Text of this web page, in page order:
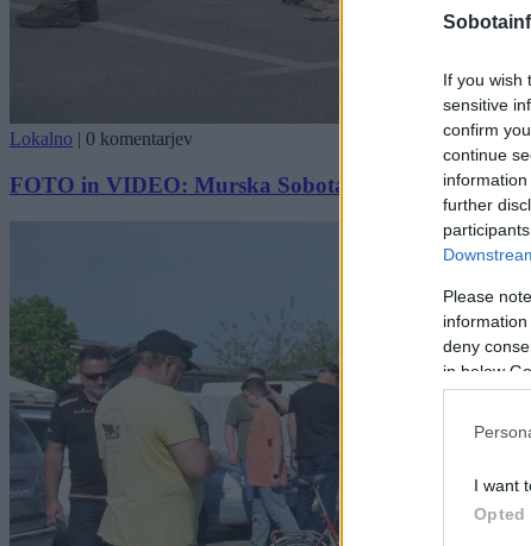
If you wish
sensitive
confirm
continue
further
Please
deny
in below
I want
Opted
Lokalno | 0 komentarjev
FOTO in VIDEO: Murska Sobota gostila 18. sejem